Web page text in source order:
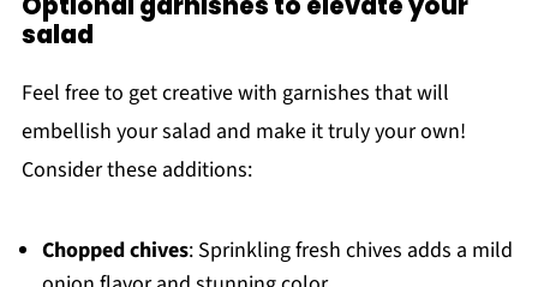
salad
Feel free to get creative with garnishes that will
embellish your salad and make it truly your own!
Consider these additions:
Chopped chives: Sprinkling fresh chives adds a mild